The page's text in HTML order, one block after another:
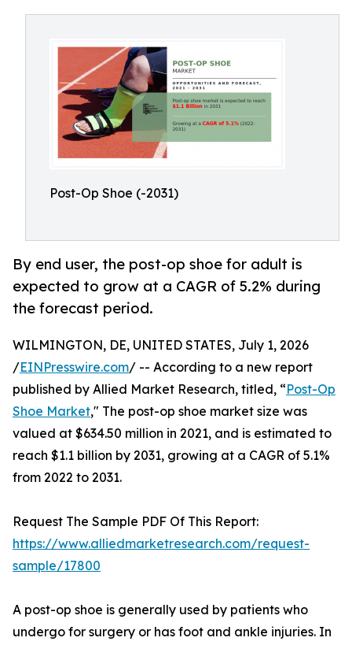
Post-Op Shoe (-2031)
By end user, the post-op shoe for adult is
expected to grow at a CAGR of 5.2% during
the forecast period.
WILMINGTON, DE, UNITED STATES, July 1, 2026
/EINPresswire.com/ -- According to a new report
published by Allied Market Research, titled, “Post-Op
Shoe Market," The post-op shoe market size was
valued at $634.50 million in 2021, and is estimated to
reach $1.1 billion by 2031, growing at a CAGR of 5.1%
from 2022 to 2031.
Request The Sample PDF Of This Report:
https://www.alliedmarketresearch.com/request-
sample/17800
A post-op shoe is generally used by patients who
undergo for surgery or has foot and ankle injuries. In